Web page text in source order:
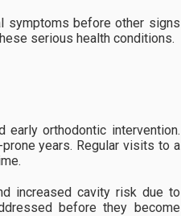
symptoms before other signs
serious health conditions.
early orthodontic intervention.
years. Regular visits to a
increased cavity risk due to
before they become